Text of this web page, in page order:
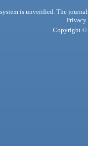
is unverified. The
Privacy
Copyright ©